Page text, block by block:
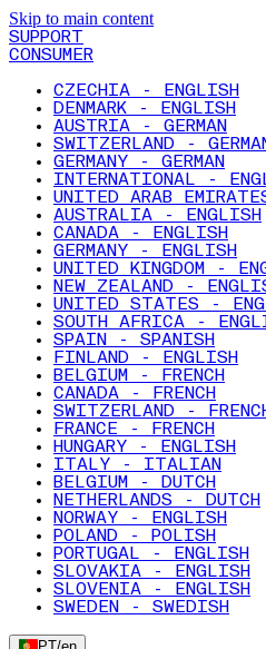
Skip to main content
SUPPORT
CONSUMER
CZECHIA - ENGLISH
DENMARK - ENGLISH
AUSTRIA - GERMAN
SWITZERLAND -
GERMANY - GERMAN
INTERNATIONAL -
UNITED ARAB
AUSTRALIA - ENGLISH
CANADA - ENGLISH
GERMANY - ENGLISH
UNITED KINGDOM -
NEW ZEALAND -
UNITED STATES -
SOUTH AFRICA -
SPAIN - SPANISH
FINLAND - ENGLISH
BELGIUM - FRENCH
CANADA - FRENCH
SWITZERLAND -
FRANCE - FRENCH
HUNGARY - ENGLISH
ITALY - ITALIAN
BELGIUM - DUTCH
NETHERLANDS - DUTCH
NORWAY - ENGLISH
POLAND - POLISH
PORTUGAL - ENGLISH
SLOVAKIA - ENGLISH
SLOVENIA - ENGLISH
SWEDEN - SWEDISH